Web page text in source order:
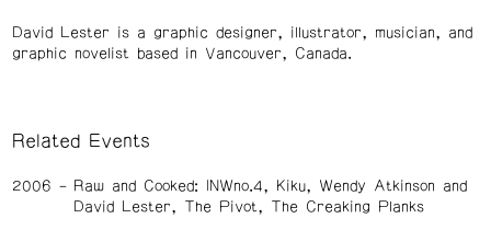
David Lester is a graphic designer, illustrator, musician, and
graphic novelist based in Vancouver, Canada.
Related Events
2006
Raw and Cooked: INWno.4, Kiku, Wendy Atkinson and
David Lester, The Pivot, The Creaking Planks